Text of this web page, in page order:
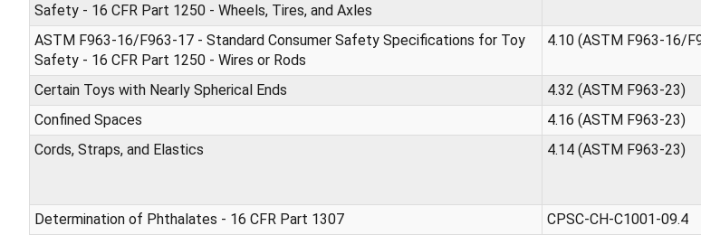
Safety - 16 CFR Part 1250 - Wheels, Tires, and Axles
ASTM F963-16/F963-17 - Standard Consumer Safety Specifications for Toy
Safety - 16 CFR Part 1250 - Wires or Rods
4.10 (ASTM F963-16/
Certain Toys with Nearly Spherical Ends 4.32 (ASTM F963-23)
Confined Spaces
4.16 (ASTM F963-23)
Cords, Straps, and Elastics
4.14 (ASTM F963-23)
Determination of Phthalates - 16 CFR Part 1307 CPSC-CH-C1001-09.4